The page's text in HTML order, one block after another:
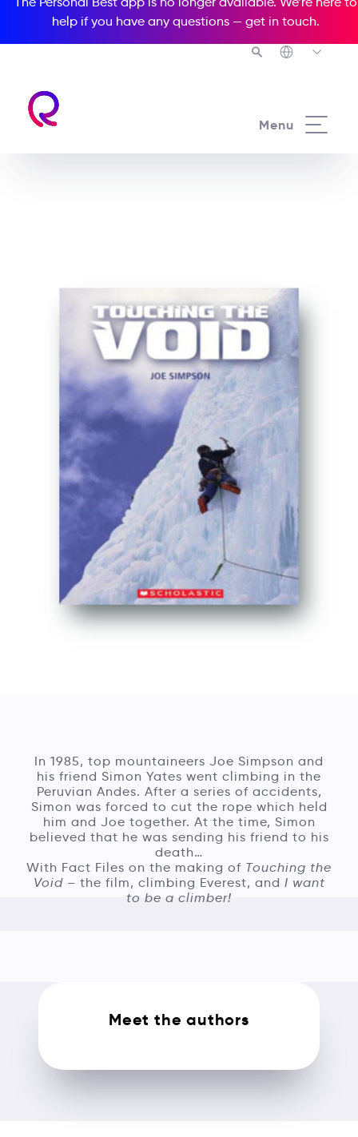
help if you have any questions — get in touch.
Menu
In 1985, top mountaineers Joe Simpson and
his friend Simon Yates went climbing in the
Peruvian Andes. After a series of accidents,
Simon was forced to cut the rope which held
him and Joe together. At the time, Simon
believed that he was sending his friend to his
death…
With Fact Files on the making of Touching the
Void– the film, climbing Everest, and I want
to be a climber!
Meet the authors